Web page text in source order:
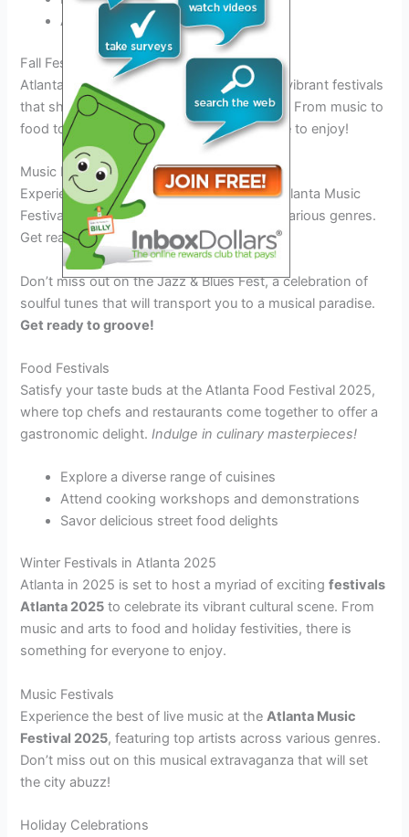
Attend cooking demos and tastings
Fall Festivals in Atlanta 2025
Atlanta in 2025 is set to host a plethora of vibrant festivals
that showcase the city’s rich cultural scene. From music to
food to art, there is something for everyone to enjoy!
Music Festivals
Experience the magic of live music at the Atlanta Music
Festival 2025, featuring top artists across various genres.
Get ready to dance the night away!
Don’t miss out on the Jazz & Blues Fest, a celebration of
soulful tunes that will transport you to a musical paradise.
Get ready to groove!
Food Festivals
Satisfy your taste buds at the Atlanta Food Festival 2025,
where top chefs and restaurants come together to offer a
gastronomic delight.Indulge in culinary masterpieces!
Explore a diverse range of cuisines
Attend cooking workshops and demonstrations
Savor delicious street food delights
Winter Festivals in Atlanta 2025
Atlanta in 2025 is set to host a myriad of excitingfestivals
Atlanta 2025 to celebrate its vibrant cultural scene. From
music and arts to food and holiday festivities, there is
something for everyone to enjoy.
Music Festivals
Experience the best of live music at the Atlanta Music
Festival 2025, featuring top artists across various genres.
Don’t miss out on this musical extravaganza that will set
the city abuzz!
Holiday Celebrations